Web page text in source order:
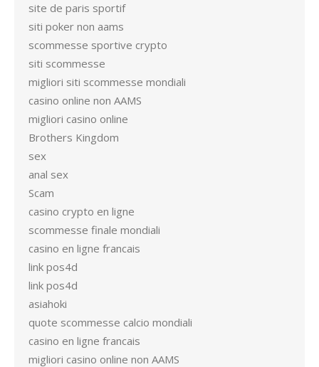
site de paris sportif
siti poker non aams
scommesse sportive crypto
siti scommesse
migliori siti scommesse mondiali
casino online non AAMS
migliori casino online
Brothers Kingdom
sex
anal sex
Scam
casino crypto en ligne
scommesse finale mondiali
casino en ligne francais
link pos4d
link pos4d
asiahoki
quote scommesse calcio mondiali
casino en ligne francais
migliori casino online non AAMS